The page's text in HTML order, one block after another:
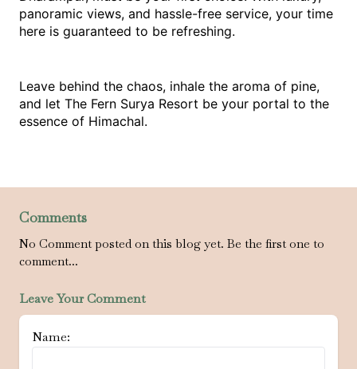
panoramic views, and hassle-free service, your time
here is guaranteed to be refreshing.
Leave behind the chaos, inhale the aroma of pine,
and let The Fern Surya Resort be your portal to the
essence of Himachal.
Comments
No Comment posted on this blog yet. Be the first one to
comment...
Leave Your Comment
Name: